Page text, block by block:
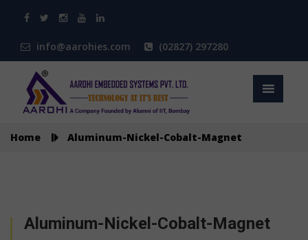
info@aarohies.com (02827) 297280
Home Aluminum-Nickel-Cobalt-Magnet
Aluminum-Nickel-Cobalt-Magnet